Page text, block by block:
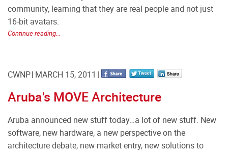
community, learning that they are real people and not just
16-bit avatars.
Continue reading...
CWNP MARCH 15, 2011
Aruba's MOVE Architecture
Aruba announced new stuff today…a lot of new stuff. New
software, new hardware, a new perspective on the
architecture debate, new market entry, new solutions to